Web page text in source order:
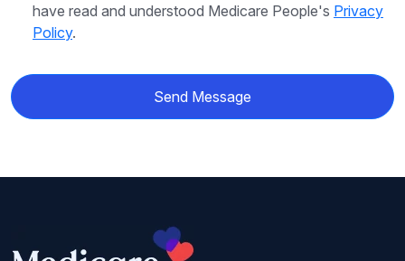
have read and understood Medicare People's Privacy
Policy.
Send Message